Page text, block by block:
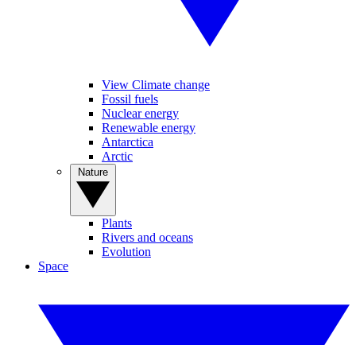
View Climate change
Fossil fuels
Nuclear energy
Renewable energy
Antarctica
Arctic
Plants
Rivers and oceans
Evolution
Space